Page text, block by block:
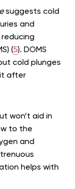
suggests cold
and
(5). DOMS
cold plunges
after
won’t aid in
to the
and
helps with